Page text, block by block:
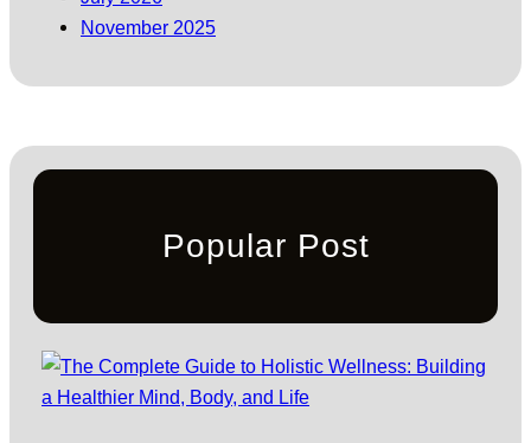
November 2025
Popular Post